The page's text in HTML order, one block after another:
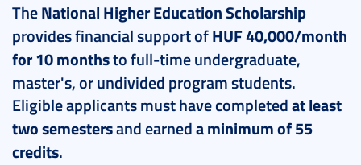
TheNational Higher Education Scholarship
provides financial support ofHUF 40,000/month
for 10 monthsto full-time undergraduate,
master's, or undivided program students.
Eligible applicants must have completedat least
two semestersand earneda minimum of 55
credits.